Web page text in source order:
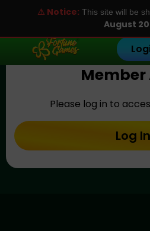
Member
Please log in to
Log In
⚠ Notice: This site will be
August